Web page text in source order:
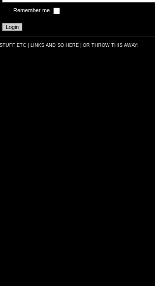
Remember me
ETC | LINKS AND SO HERE | OR THROW THIS AWAY!